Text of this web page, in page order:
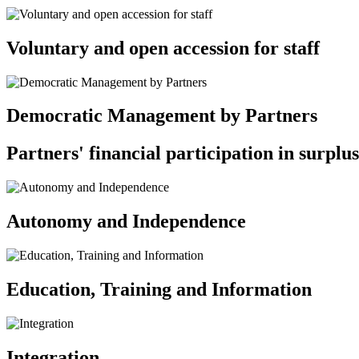
Voluntary and open accession for staff
Democratic Management by Partners
Partners' financial participation in
Autonomy and Independence
Education, Training and Information